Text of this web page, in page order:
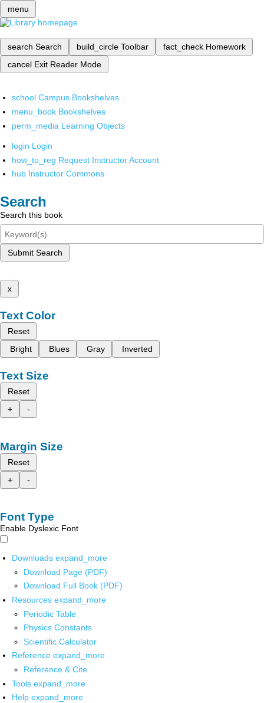
menu
search Search build_circle Toolbar fact_check Homework
cancel Exit Reader Mode
school Campus Bookshelves
menu_book Bookshelves
perm_media Learning Objects
login Login
how_to_reg Request Instructor Account
hub Instructor Commons
Search
Search this book
Submit Search
x
Text Color
Reset
Bright
Blues Gray Inverted
Text Size
Reset
+
-
Margin Size
Reset
+
-
Font Type
Enable Dyslexic Font
Downloads expand_more
Download Page (PDF)
Download Full Book (PDF)
Resources expand_more
Periodic Table
Physics Constants
Scientific Calculator
Reference expand_more
Reference & Cite
Tools expand_more
Help expand_more